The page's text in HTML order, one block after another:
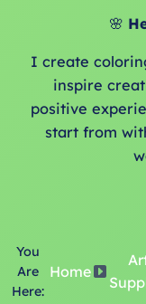
🌸
I create
inspire
positive
start from
You
Are
Here:
Home